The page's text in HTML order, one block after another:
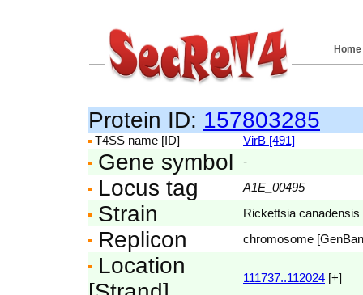
Home
Protein ID: 157803285
T4SS name [ID] VirB [491]
Gene symbol -
Locus tag A1E_00495
Strain Rickettsia
Replicon chromosome
Location
111737..112024 [+]